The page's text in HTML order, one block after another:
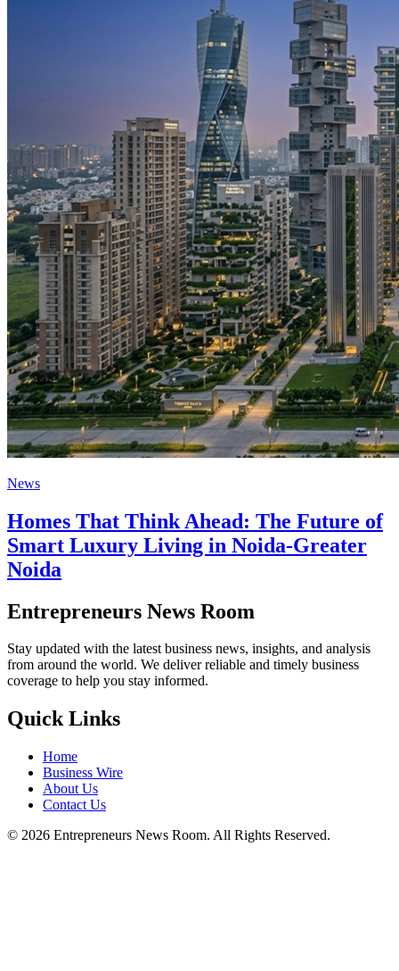
News
Homes That Think Ahead: The Future of
Smart Luxury Living in Noida-Greater
Noida
Entrepreneurs News Room
Stay updated with the latest business news, insights, and analysis
from around the world. We deliver reliable and timely business
coverage to help you stay informed.
Quick Links
Home
Business Wire
About Us
Contact Us
© 2026 Entrepreneurs News Room. All Rights Reserved.